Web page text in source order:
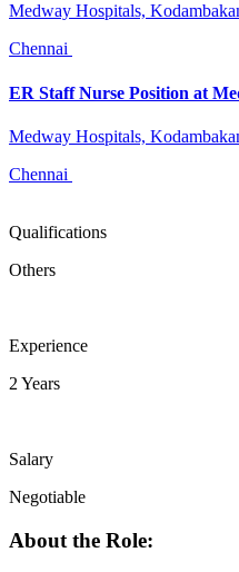
Medway Hospitals,
Chennai
ER Staff Nurse Position at
Medway Hospitals,
Chennai
Qualifications
Others
Experience
2 Years
Salary
Negotiable
About the Role: